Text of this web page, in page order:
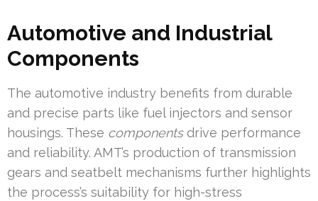
Automotive and Industrial
Components
The automotive industry benefits from durable
and precise parts like fuel injectors and sensor
housings. These componentsdrive performance
and reliability. AMT’s production of transmission
gears and seatbelt mechanisms further highlights
the process’s suitability for high-stress